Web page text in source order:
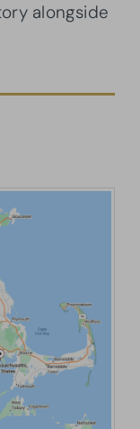
alongside